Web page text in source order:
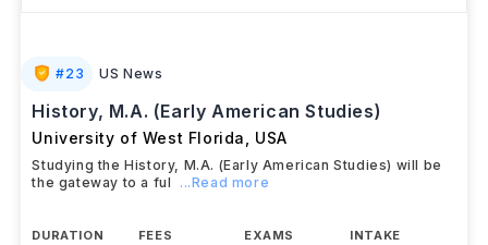
#23 US News
History, M.A. (Early American Studies)
University of West Florida USA
Studying the History, M.A. (Early American Studies) will be
the gateway to a ful
...Read more
DURATION
FEES
EXAMS
INTAKE